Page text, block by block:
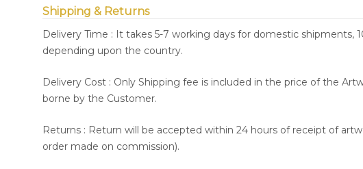
Shipping & Returns
Delivery Time : It takes 5-7 working days for domestic shipments,
depending upon the country.
Delivery Cost : Only Shipping fee is included in the price of the
borne by the Customer.
Returns : Return will be accepted within 24 hours of receipt of
order made on commission).